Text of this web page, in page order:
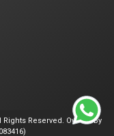
Reserved. Owned By